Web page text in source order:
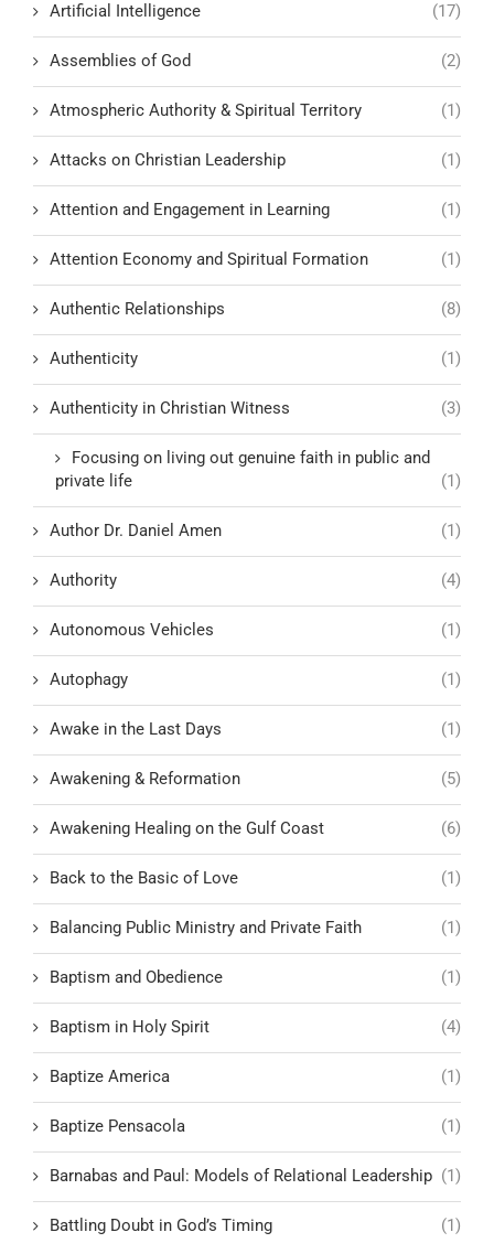
Artificial Intelligence (17)
Assemblies of God (2)
Atmospheric Authority & Spiritual Territory (1)
Attacks on Christian Leadership (1)
Attention and Engagement in Learning (1)
Attention Economy and Spiritual Formation (1)
Authentic Relationships (8)
Authenticity (1)
Authenticity in Christian Witness (3)
Focusing on living out genuine faith in public and
private life
(1)
Author Dr. Daniel Amen (1)
Authority (4)
Autonomous Vehicles (1)
Autophagy (1)
Awake in the Last Days (1)
Awakening & Reformation (5)
Awakening Healing on the Gulf Coast (6)
Back to the Basic of Love (1)
Balancing Public Ministry and Private Faith (1)
Baptism and Obedience (1)
Baptism in Holy Spirit (4)
Baptize America (1)
Baptize Pensacola (1)
Barnabas and Paul: Models of Relational Leadership (1)
Battling Doubt in God’s Timing (1)